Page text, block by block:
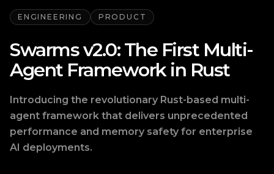
ENGINEERING PRODUCT
Swarms v2.0: The First Multi-
Agent Framework in Rust
Introducing the revolutionary Rust-based multi-
agent framework that delivers unprecedented
performance and memory safety for enterprise
AI deployments.